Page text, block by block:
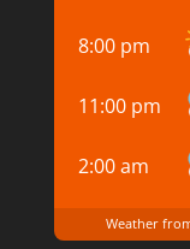
8:00 pm
11:00 pm
2:00 am
Weather